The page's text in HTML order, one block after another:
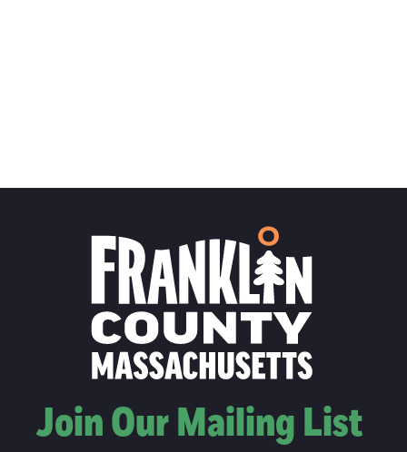
Join Our Mailing List